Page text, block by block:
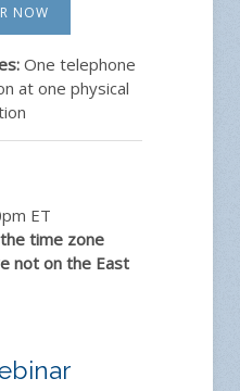
NOW
One telephone
at one physical
ET
time zone
not on the East